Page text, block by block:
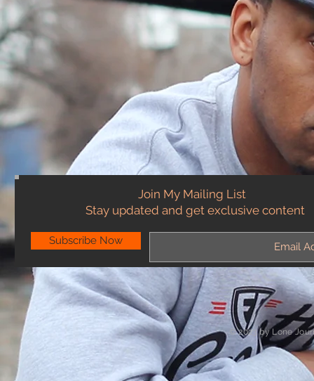
Join My Mailing List
Stay updated and get exclusive content
Subscribe Now
© 2023 by Lone